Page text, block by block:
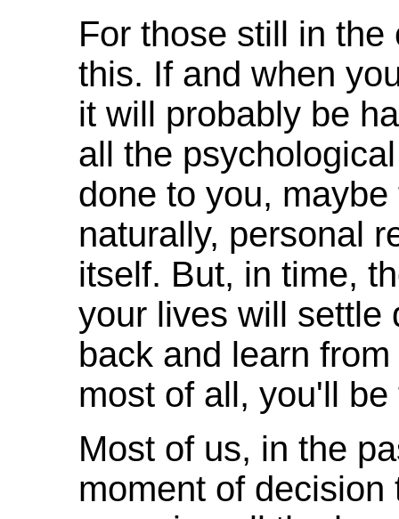
For those still in
this. If and when
it will probably be
all the
done to you,
naturally, personal
itself. But, in time,
your lives will settle
back and learn
most of all, you'll be
Most of us, in the
moment of